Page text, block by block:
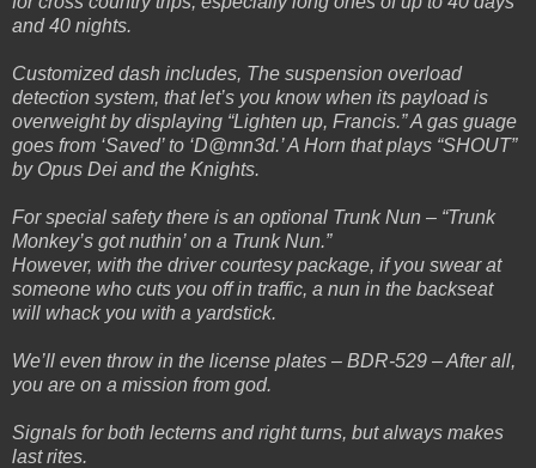
and 40 nights.
Customized dash includes, The suspension overload
detection system, that let’s you know when its payload is
overweight by displaying “Lighten up, Francis.” A gas guage
goes from ‘Saved’ to ‘D@mn3d.’ A Horn that plays “SHOUT”
by Opus Dei and the Knights.
For special safety there is an optional Trunk Nun – “Trunk
Monkey’s got nuthin’ on a Trunk Nun.”
However, with the driver courtesy package, if you swear at
someone who cuts you off in traffic, a nun in the backseat
will whack you with a yardstick.
We’ll even throw in the license plates – BDR-529 – After all,
you are on a mission from god.
Signals for both lecterns and right turns, but always makes
last rites.